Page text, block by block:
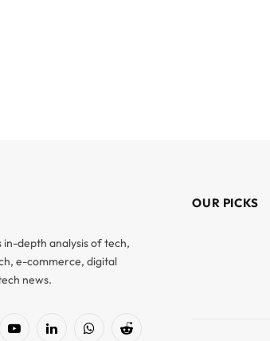
in-depth analysis of tech,
e-commerce, digital
news.
YouTubeLinkedInWhatsAppReddit
OUR PICKS